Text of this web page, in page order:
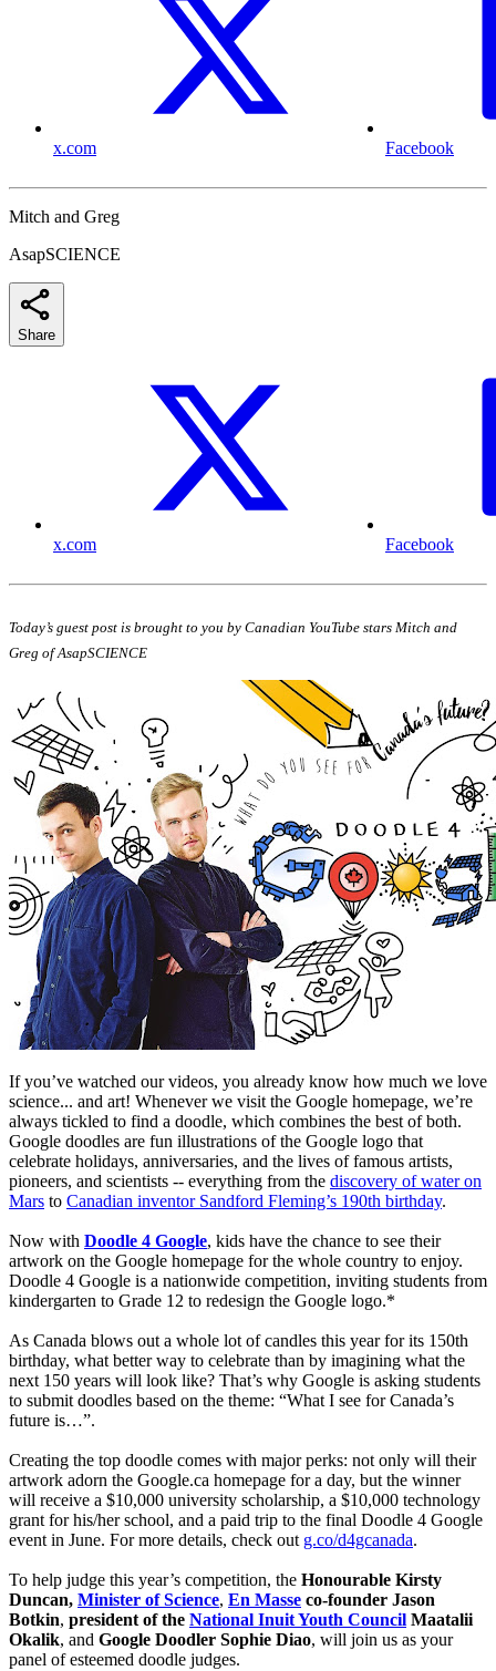
x.com Facebook
Mitch and Greg
AsapSCIENCE
Share
x.com Facebook
Today’s guest post is brought to you by Canadian YouTube stars Mitch and
Greg of AsapSCIENCE
If you’ve watched our videos, you already know how much we love
science... and art! Whenever we visit the Google homepage, we’re
always tickled to find a doodle, which combines the best of both.
Google doodles are fun illustrations of the Google logo that
celebrate holidays, anniversaries, and the lives of famous artists,
pioneers, and scientists -- everything from the discovery of water on
Mars to Canadian inventor Sandford Fleming’s 190th birthday.
Now with Doodle 4 Google, kids have the chance to see their
artwork on the Google homepage for the whole country to enjoy.
Doodle 4 Google is a nationwide competition, inviting students from
kindergarten to Grade 12 to redesign the Google logo.*
As Canada blows out a whole lot of candles this year for its 150th
birthday, what better way to celebrate than by imagining what the
next 150 years will look like? That’s why Google is asking students
to submit doodles based on the theme: “What I see for Canada’s
future is…”.
Creating the top doodle comes with major perks: not only will their
artwork adorn the Google.ca homepage for a day, but the winner
will receive a $10,000 university scholarship, a $10,000 technology
grant for his/her school, and a paid trip to the final Doodle 4 Google
event in June. For more details, check out g.co/d4gcanada.
To help judge this year’s competition, the Honourable Kirsty
Duncan, Minister of Science, En Masse co-founder Jason
Botkin, president of the National Inuit Youth Council Maatalii
Okalik, and Google Doodler Sophie Diao, will join us as your
panel of esteemed doodle judges.